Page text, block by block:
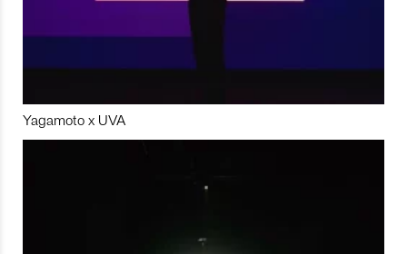
Yagamoto x UVA